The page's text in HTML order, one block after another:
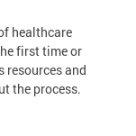
healthcare
first time or
resources and
the process.